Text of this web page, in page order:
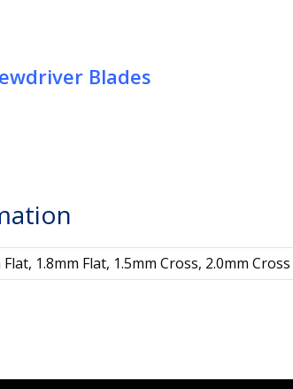
Blades
Flat, 1.8mm Flat, 1.5mm Cross, 2.0mm Cross